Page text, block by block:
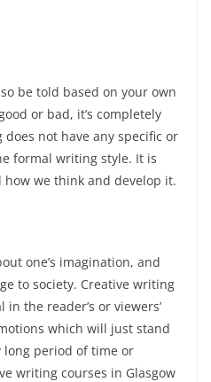
be told based on your own
or bad, it’s completely
not have any specific or
formal writing style. It is
we think and develop it.
one’s imagination, and
to society. Creative writing
the reader’s or viewers’
which will just stand
period of time or
writing courses in Glasgow